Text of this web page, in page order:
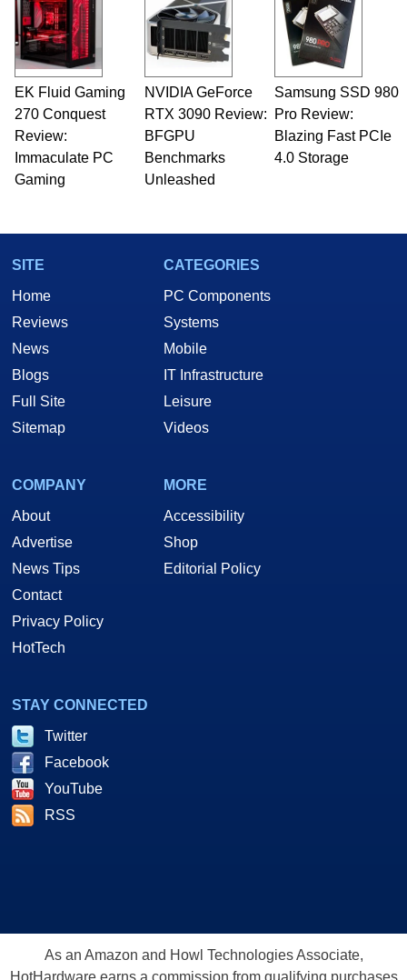
EK Fluid Gaming
270 Conquest
Review:
Immaculate PC
Gaming
NVIDIA GeForce
RTX 3090 Review:
BFGPU
Benchmarks
Unleashed
Samsung SSD 980
Pro Review:
Blazing Fast PCIe
4.0 Storage
SITE
Home
Reviews
News
Blogs
Full Site
Sitemap
CATEGORIES
PC Components
Systems
Mobile
IT Infrastructure
Leisure
Videos
COMPANY
About
Advertise
News Tips
Contact
Privacy Policy
HotTech
MORE
Accessibility
Shop
Editorial Policy
STAY CONNECTED
Twitter
Facebook
YouTube
RSS
As an Amazon and Howl Technologies Associate,
HotHardware earns a commission from qualifying purchases